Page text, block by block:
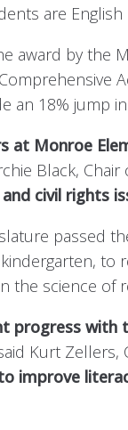
are
award by the
an 18% jump
at Monroe
Black,
civil rights
passed
to
the science of
progress with
Kurt Zellers,
improve